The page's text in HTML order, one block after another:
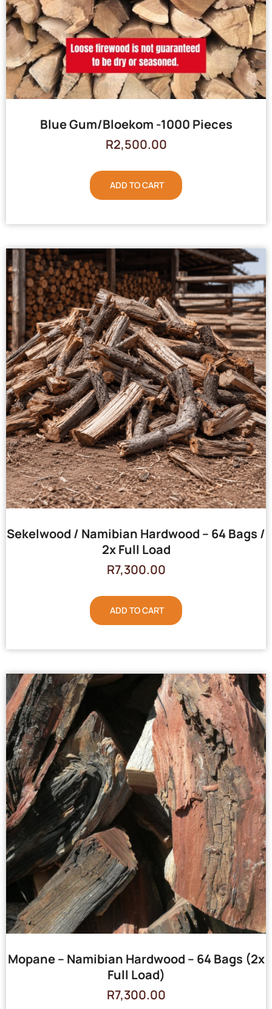
Blue Gum/Bloekom -1000 Pieces
R2,500.00
ADD TO CART
Sekelwood / Namibian Hardwood – 64 Bags /
2x Full Load
R7,300.00
ADD TO CART
Mopane – Namibian Hardwood – 64 Bags (2x
Full Load)
R7,300.00